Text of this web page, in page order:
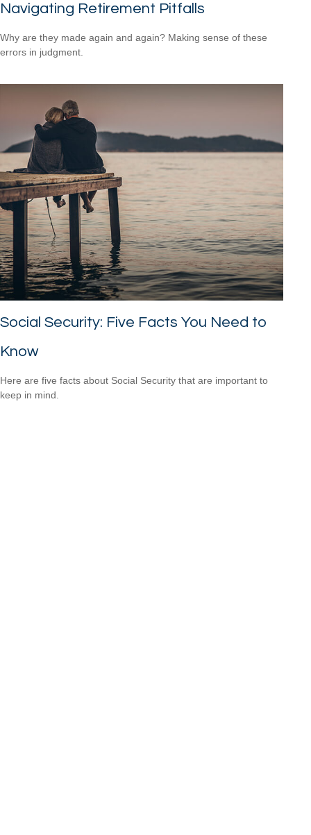
Navigating Retirement Pitfalls
Why are they made again and again? Making sense of these
errors in judgment.
Social Security: Five Facts You Need to
Know
Here are five facts about Social Security that are important to
keep in mind.